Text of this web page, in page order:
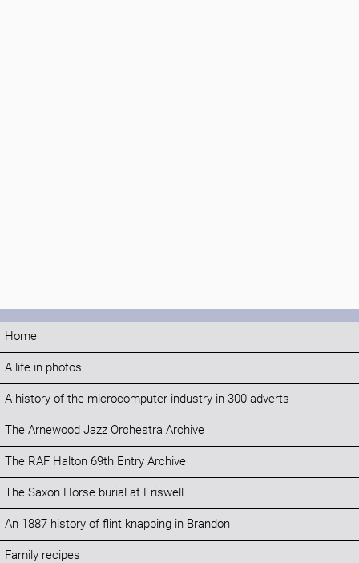
Home
A life in photos
A history of the microcomputer industry in 300 adverts
The Arnewood Jazz Orchestra Archive
The RAF Halton 69th Entry Archive
The Saxon Horse burial at Eriswell
An 1887 history of flint knapping in Brandon
Family recipes